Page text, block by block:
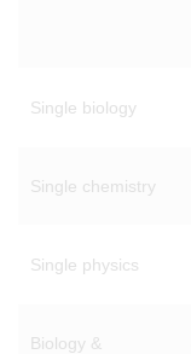
Single biology
Single chemistry
Single physics
Biology &